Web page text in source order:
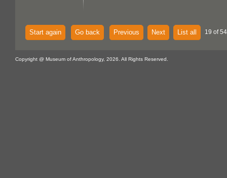
Start again Go back Previous Next List all 19 of
Copyright @ Museum of Anthropology, 2026. All Rights Reserved.